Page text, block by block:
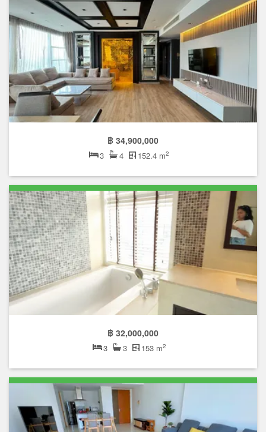
฿ 34,900,000
3 4 152.4 m2
฿ 32,000,000
3 3 153 m2